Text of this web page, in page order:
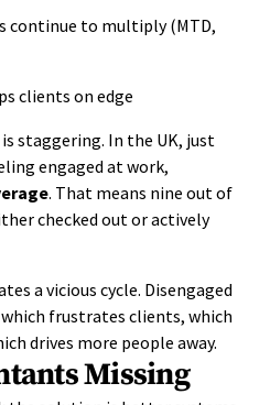
continue to multiply (MTD,
clients on edge
staggering. In the UK, just
engaged at work,
. That means nine out of
checked out or actively
a vicious cycle. Disengaged
frustrates clients, which
drives more people away.
Missing